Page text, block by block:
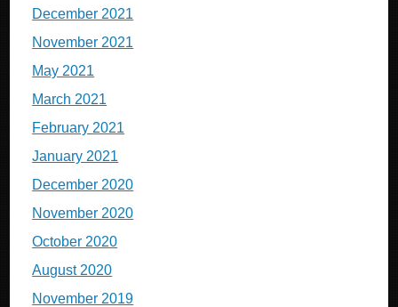
December 2021
November 2021
May 2021
March 2021
February 2021
January 2021
December 2020
November 2020
October 2020
August 2020
November 2019